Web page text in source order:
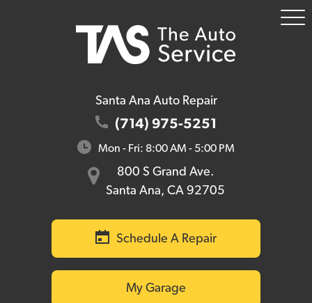
Santa Ana Auto Repair
(714) 975-5251
Mon - Fri: 8:00 AM - 5:00 PM
800 S Grand Ave.
Santa Ana, CA 92705
Schedule A Repair
My Garage